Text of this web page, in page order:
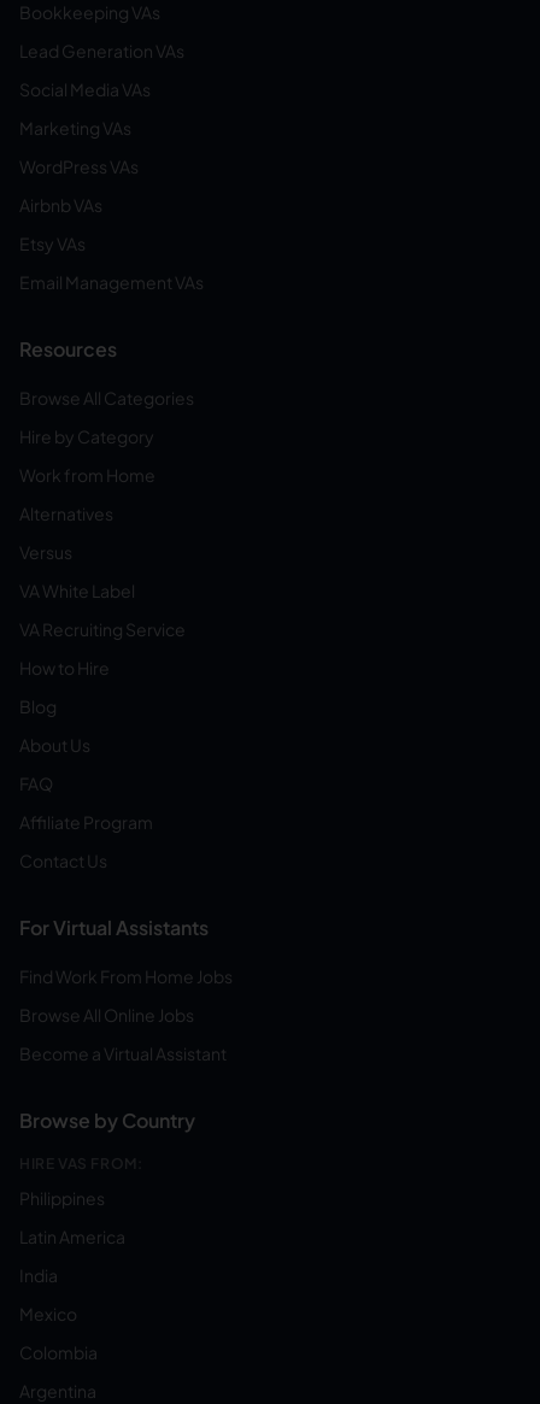
Bookkeeping VAs
Lead Generation VAs
Social Media VAs
Marketing VAs
WordPress VAs
Airbnb VAs
Etsy VAs
Email Management VAs
Resources
Browse All Categories
Hire by Category
Work from Home
Alternatives
Versus
VA White Label
VA Recruiting Service
How to Hire
Blog
About Us
FAQ
Affiliate Program
Contact Us
For Virtual Assistants
Find Work From Home Jobs
Browse All Online Jobs
Become a Virtual Assistant
Browse by Country
HIRE VAS FROM:
Philippines
Latin America
India
Mexico
Colombia
Argentina